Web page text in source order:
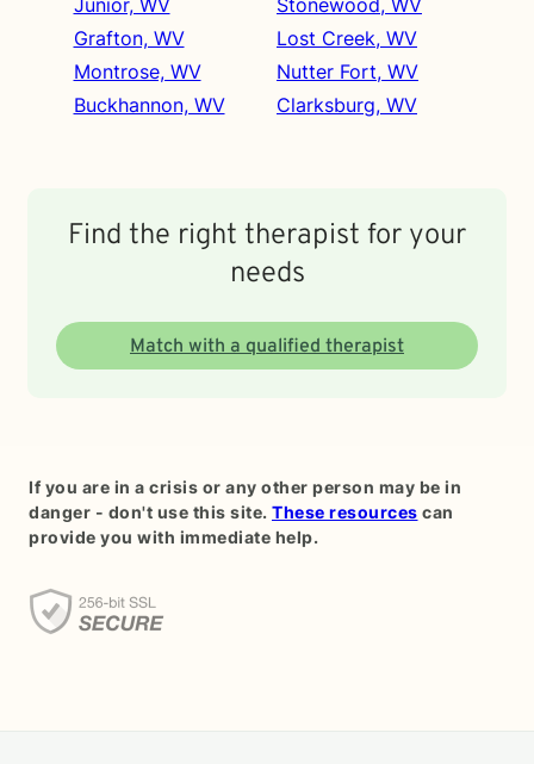
Junior, WV
Grafton, WV
Montrose, WV
Buckhannon, WV
Stonewood, WV
Lost Creek, WV
Nutter Fort, WV
Clarksburg, WV
Find the right therapist for your
needs
Match with a qualified therapist
If you are in a crisis or any other person may be in
danger - don't use this site. These resources can
provide you with immediate help.